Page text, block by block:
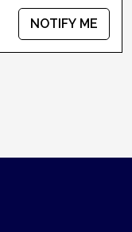
NOTIFY ME